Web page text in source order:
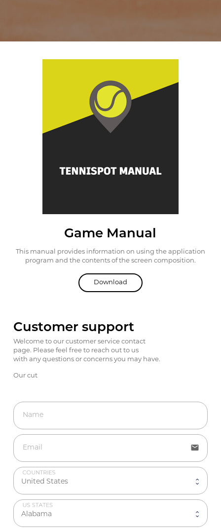
Game Manual
This manual provides information on using the application
program and the contents of the screen composition.
Download
Customer support
Welcome to our customer service contact
page. Please feel free to reach out to us
with any questions or concerns you may have.
Our cut
Name
Email email
COUNTRIES
US STATES